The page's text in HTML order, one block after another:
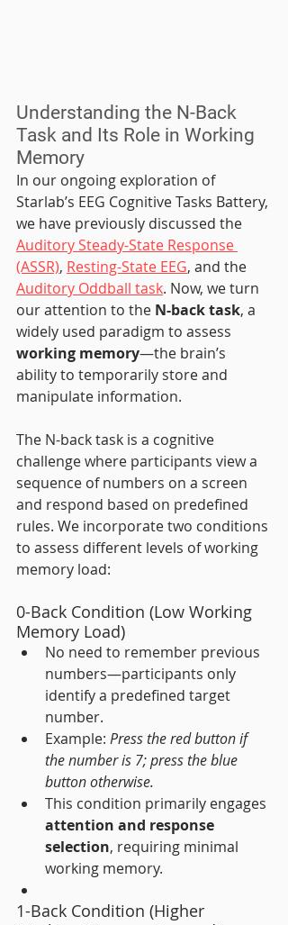
Understanding the N-Back
Task and Its Role in Working
Memory
In our ongoing exploration of
Starlab’s EEG Cognitive Tasks Battery,
we have previously discussed the
Auditory Steady-State Response
(ASSR), Resting-State EEG, and the
Auditory Oddball task. Now, we turn
our attention to the N-back task, a
widely used paradigm to assess
working memory—the brain’s
ability to temporarily store and
manipulate information.
The N-back task is a cognitive
challenge where participants view a
sequence of numbers on a screen
and respond based on predefined
rules. We incorporate two conditions
to assess different levels of working
memory load:
0-Back Condition (Low Working
Memory Load)
No need to remember previous
numbers—participants only
identify a predefined target
number.
Example: Press the red button if
the number is 7; press the blue
button otherwise.
This condition primarily engages
attention and response
selection, requiring minimal
working memory.
1-Back Condition (Higher